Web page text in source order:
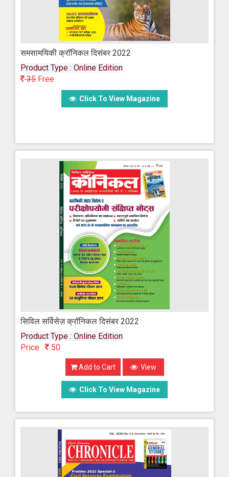
समसामयिकी क्रॉनिकल दिसंबर 2022
Product Type : Online Edition
35 Free
Click To View Magazine
सिविल सर्विसेज़ क्रॉनिकल दिसंबर 2022
Product Type : Online Edition
Price :
50
Add to Cart View
Click To View Magazine